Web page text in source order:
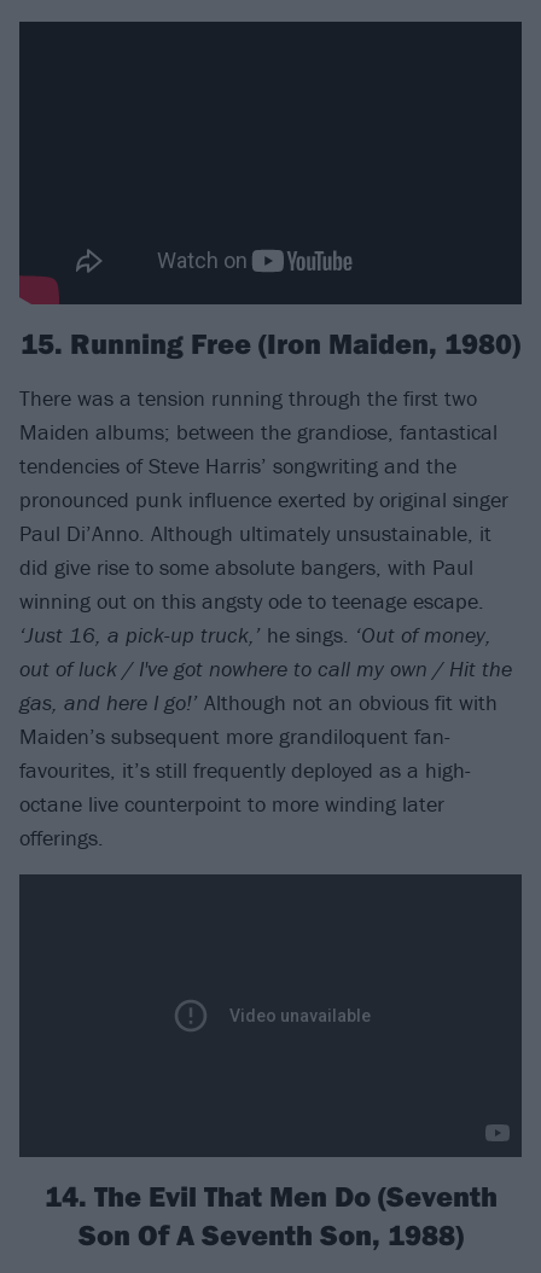
15. Running Free (Iron Maiden, 1980)
There was a tension running through the first two
Maiden albums; between the grandiose, fantastical
tendencies of Steve Harris’ songwriting and the
pronounced punk influence exerted by original singer
Paul Di’Anno. Although ultimately unsustainable, it
did give rise to some absolute bangers, with Paul
winning out on this angsty ode to teenage escape.
‘Just 16, a pick-up truck,’ he sings. ‘Out of money,
out of luck / I've got nowhere to call my own / Hit the
gas, and here I go!’ Although not an obvious fit with
Maiden’s subsequent more grandiloquent fan-
favourites, it’s still frequently deployed as a high-
octane live counterpoint to more winding later
offerings.
14. The Evil That Men Do (Seventh
Son Of A Seventh Son, 1988)